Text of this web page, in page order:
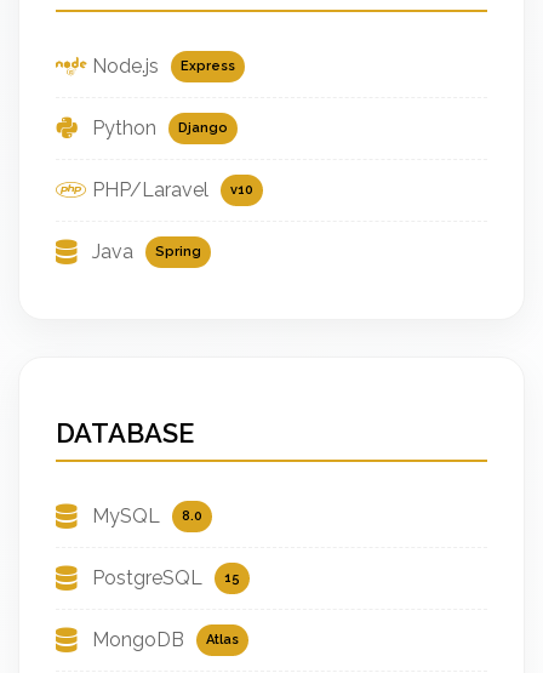
Node.js Express
Python Django
PHP/Laravel v10
Java Spring
DATABASE
MySQL 8.0
PostgreSQL 15
MongoDB Atlas